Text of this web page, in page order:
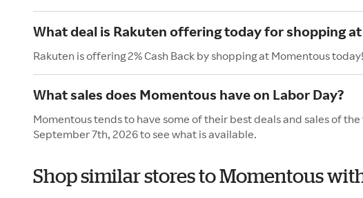
What deal is Rakuten offering today for shopping
Rakuten is offering 2% Cash Back by shopping at Momentous today!
What sales does Momentous have on Labor Day?
Momentous tends to have some of their best deals and sales of
September 7th, 2026 to see what is available.
Shop similar stores to Momentous